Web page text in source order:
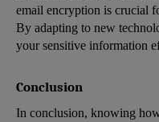
email encryption is crucial
By adapting to new
your sensitive information
Conclusion
In conclusion, knowing